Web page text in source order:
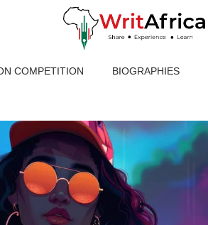
COMPETITION BIOGRAPHIES